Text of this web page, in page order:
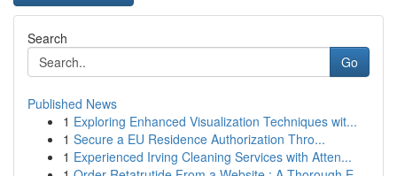
Search
Go
Published News
1 Exploring Enhanced Visualization Techniques wit...
1 Secure a EU Residence Authorization Thro...
1 Experienced Irving Cleaning Services with Atten...